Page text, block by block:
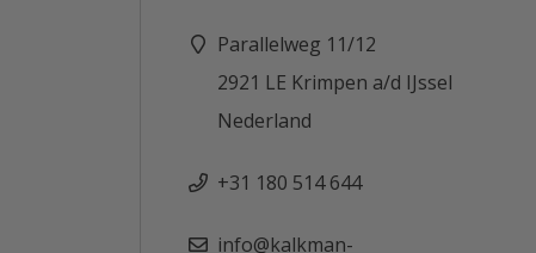
Parallelweg 11/12
2921 LE Krimpen a/d IJssel
Nederland
+31 180 514 644
info@kalkman-